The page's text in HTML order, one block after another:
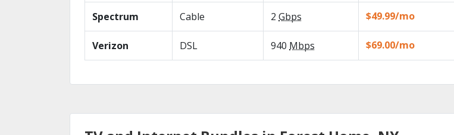
Spectrum Cable 2 Gbps $49.99/mo
Verizon DSL 940 Mbps $69.00/mo